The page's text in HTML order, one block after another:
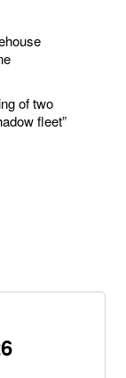
of two
fleet”